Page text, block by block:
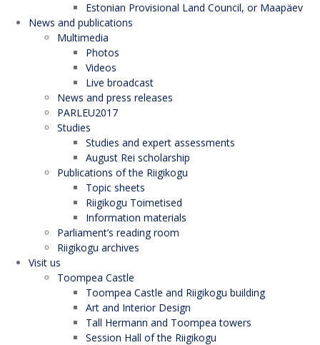
Estonian Provisional Land Council, or Maapäev
News and publications
Multimedia
Photos
Videos
Live broadcast
News and press releases
PARLEU2017
Studies
Studies and expert assessments
August Rei scholarship
Publications of the Riigikogu
Topic sheets
Riigikogu Toimetised
Information materials
Parliament’s reading room
Riigikogu archives
Visit us
Toompea Castle
Toompea Castle and Riigikogu building
Art and Interior Design
Tall Hermann and Toompea towers
Session Hall of the Riigikogu